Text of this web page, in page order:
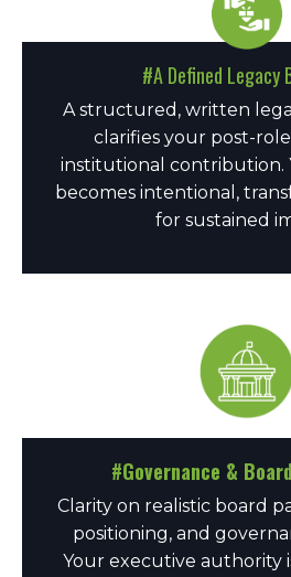
#A Defined Legacy
A structured, written
clarifies your post-
institutional contribution.
becomes intentional,
for sustained
#Governance &
Clarity on realistic board
positioning, and
Your executive authority